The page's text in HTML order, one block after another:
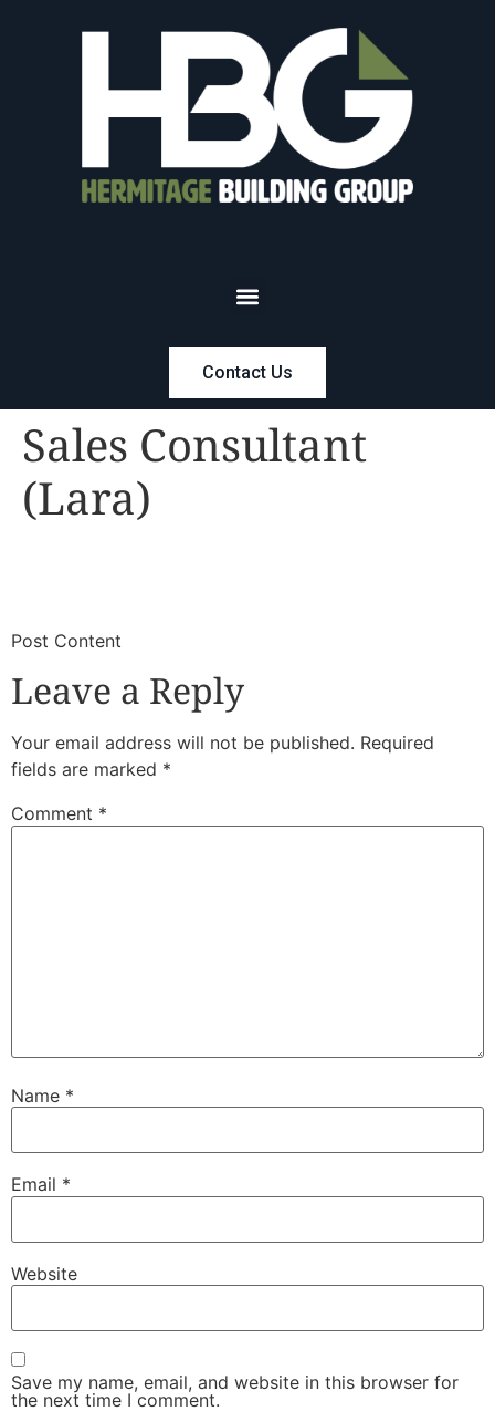
Contact Us
Sales Consultant
(Lara)
​Post Content
Leave a Reply
Your email address will not be published. Required
fields are marked *
Comment *
Name *
Email *
Website
Save my name, email, and website in this browser for
the next time I comment.